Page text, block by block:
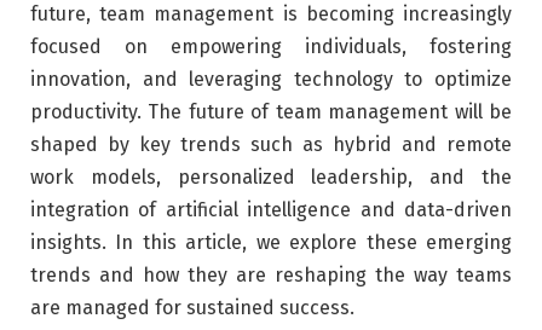
future, team management is becoming increasingly
focused on empowering individuals, fostering
innovation, and leveraging technology to optimize
productivity. The future of team management will be
shaped by key trends such as hybrid and remote
work models, personalized leadership, and the
integration of artificial intelligence and data-driven
insights. In this article, we explore these emerging
trends and how they are reshaping the way teams
are managed for sustained success.